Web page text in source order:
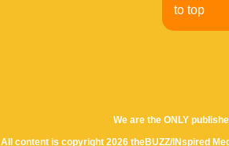
We are the ONLY
All content is copyright 2026 theBUZZ/INspired
to top